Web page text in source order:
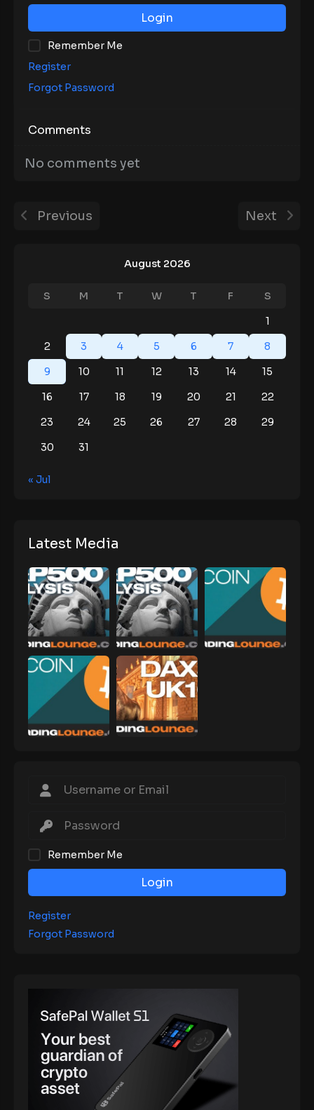
August 2026
S M T W T F
S
1
2
3 4 5 6 7
8
9
10 11 12 13 14
15
16
17 18 19 20 21
22
23
24 25 26 27 28
29
30
31
« Jul
Latest Media
Remember Me
Login
Register
Forgot Password
Login
Remember Me
Register
Forgot Password
Comments
No comments yet
Previous Next